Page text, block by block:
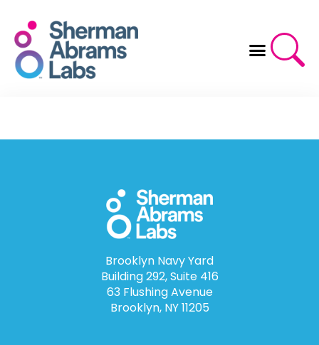
content
Brooklyn Navy Yard
Building 292, Suite 416
63 Flushing Avenue
Brooklyn, NY 11205